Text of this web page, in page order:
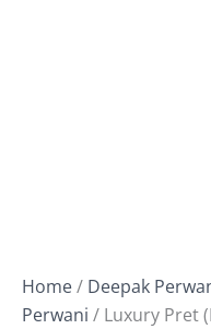
Home/ Deepak
Perwani / Luxury Pret